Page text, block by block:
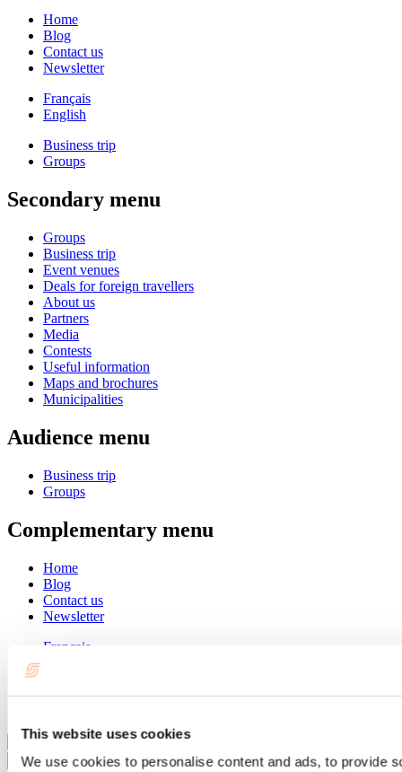
This website uses cookies
We use cookies to personalise content and ads, to provide
Home
Blog
Contact us
Newsletter
Français
English
Business trip
Groups
Secondary menu
Groups
Business trip
Event venues
Deals for foreign travellers
About us
Partners
Media
Contests
Useful information
Maps and brochures
Municipalities
Audience menu
Business trip
Groups
Complementary menu
Home
Blog
Contact us
Newsletter
Français
Summer
Close
Go